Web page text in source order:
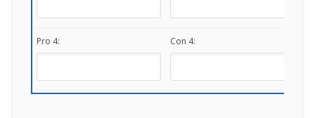
Pro 4: Con 4: